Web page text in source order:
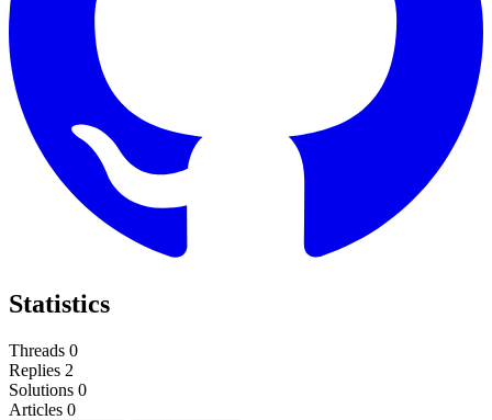
Statistics
Threads 0
Replies 2
Solutions 0
Articles 0